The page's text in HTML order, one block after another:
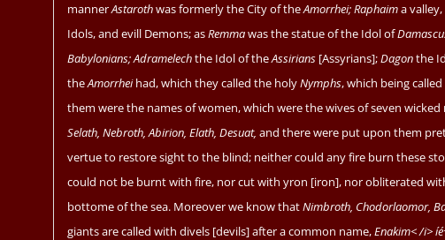
mannerAstarothwas formerly the City of theAmorrhei; Raphaima
Idols, and evill Demons; asRemmawas the statue of the Idol of
Babylonians; Adramelechthe Idol of theAssirians [Assyrians];Dagonthe
theAmorrheihad, which they called the holyNymphs, which being
them were the names of women, which were the wives of seven
Selath, Nebroth, Abirion, Elath, Desuat, and there were put upon them
vertue to restore sight to the blind; neither could any fire burn these
could not be burnt with fire, nor cut with yron [iron], nor obliterated
bottome of the sea. Moreover we know thatNimbroth, Chodorlaomor,
giants are called with divels [devils] after a common name,Enakim< /i>íé